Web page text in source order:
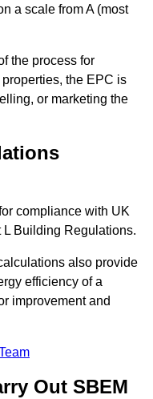
a scale from A (most
the process for
the EPC is
or marketing the
compliance with UK
Building Regulations.
also provide
efficiency of a
improvement and
Out SBEM